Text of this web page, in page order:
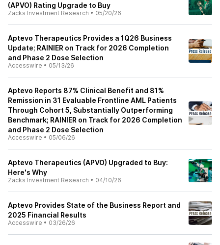
(APVO) Rating Upgrade to Buy
Zacks Investment Research • 05/20/26
Aptevo Therapeutics Provides a 1Q26 Business
Update; RAINIER on Track for 2026 Completion
and Phase 2 Dose Selection
Accesswire • 05/13/26
Aptevo Reports 87% Clinical Benefit and 81%
Remission in 31 Evaluable Frontline AML Patients
Through Cohort 5, Substantially Outperforming
Benchmark; RAINIER on Track for 2026 Completion
and Phase 2 Dose Selection
Accesswire • 05/06/26
Aptevo Therapeutics (APVO) Upgraded to Buy:
Here's Why
Zacks Investment Research • 04/10/26
Aptevo Provides State of the Business Report and
2025 Financial Results
Accesswire • 03/26/26